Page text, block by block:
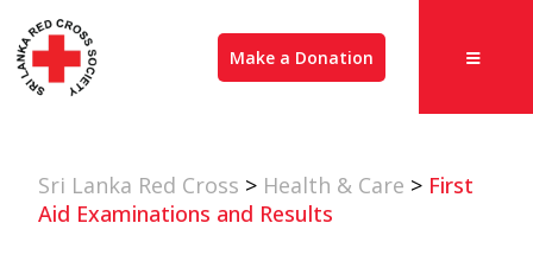
Make a Donation
Sri Lanka Red Cross > Health & Care > First
Aid Examinations and Results